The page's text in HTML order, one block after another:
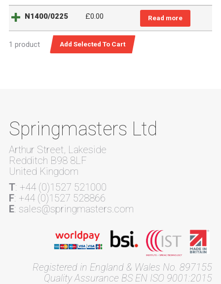
N1400/0225 £0.00 Read more
1 product
Springmasters Ltd
Arthur Street, Lakeside
Redditch B98 8LF
United Kingdom
T: +44 (0)1527 521000
F: +44 (0)1527 528866
E: sales@springmasters.com
Registered in England & Wales No. 897155
Quality Assurance BS EN ISO 9001:2015